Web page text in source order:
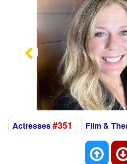
Previous
Actresses#351 Film &